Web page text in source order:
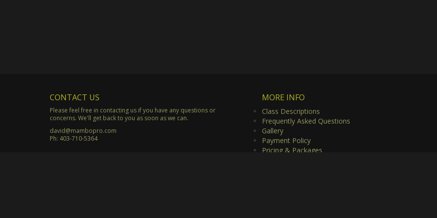
CONTACT US
Please feel free in contacting us if you have any questions or
concerns. We'll get back to you as soon as we can.
david@mambopro.com
Ph: 403-710-5364
MORE INFO
Class Descriptions
Frequently Asked Questions
Gallery
Payment Policy
Pricing & Packages